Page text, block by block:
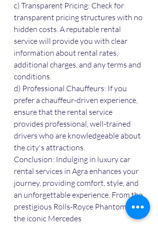
c) Transparent Pricing: Check for
transparent pricing structures with no
hidden costs. A reputable rental
service will provide you with clear
information about rental rates,
additional charges, and any terms and
conditions.
d) Professional Chauffeurs: If you
prefer a chauffeur-driven experience,
ensure that the rental service
provides professional, well-trained
drivers who are knowledgeable about
the city's attractions.
Conclusion: Indulging in luxury car
rental services in Agra enhances your
journey, providing comfort, style, and
an unforgettable experience. From the
prestigious Rolls-Royce Phantom to
the iconic Mercedes